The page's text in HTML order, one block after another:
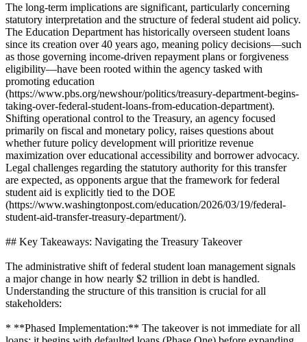
The long-term implications are significant, particularly concerning
statutory interpretation and the structure of federal student aid policy.
The Education Department has historically overseen student loans
since its creation over 40 years ago, meaning policy decisions—such
as those governing income-driven repayment plans or forgiveness
eligibility—have been rooted within the agency tasked with
promoting education
(https://www.pbs.org/newshour/politics/treasury-department-begins-
taking-over-federal-student-loans-from-education-department).
Shifting operational control to the Treasury, an agency focused
primarily on fiscal and monetary policy, raises questions about
whether future policy development will prioritize revenue
maximization over educational accessibility and borrower advocacy.
Legal challenges regarding the statutory authority for this transfer
are expected, as opponents argue that the framework for federal
student aid is explicitly tied to the DOE
(https://www.washingtonpost.com/education/2026/03/19/federal-
student-aid-transfer-treasury-department/).
## Key Takeaways: Navigating the Treasury Takeover
The administrative shift of federal student loan management signals
a major change in how nearly $2 trillion in debt is handled.
Understanding the structure of this transition is crucial for all
stakeholders:
* **Phased Implementation:** The takeover is not immediate for all